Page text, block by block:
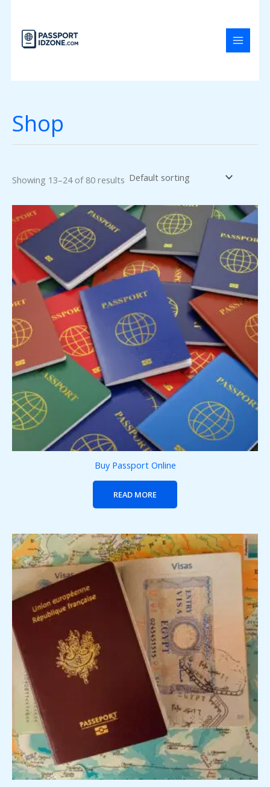
content
Shop
Showing 13–24 of 80 results
Buy Passport Online
READ MORE